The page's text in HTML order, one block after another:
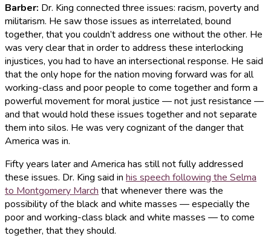
Barber: Dr. King connected three issues: racism, poverty and
militarism. He saw those issues as interrelated, bound
together, that you couldn’t address one without the other. He
was very clear that in order to address these interlocking
injustices, you had to have an intersectional response. He said
that the only hope for the nation moving forward was for all
working-class and poor people to come together and form a
powerful movement for moral justice — not just resistance —
and that would hold these issues together and not separate
them into silos. He was very cognizant of the danger that
America was in.
Fifty years later and America has still not fully addressed
these issues. Dr. King said in his speech following the Selma
to Montgomery March that whenever there was the
possibility of the black and white masses — especially the
poor and working-class black and white masses — to come
together, that they should.